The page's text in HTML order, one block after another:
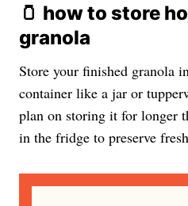
🫙 how to store
granola
Store your finished granola
container like a jar or
plan on storing it for longer
in the fridge to preserve